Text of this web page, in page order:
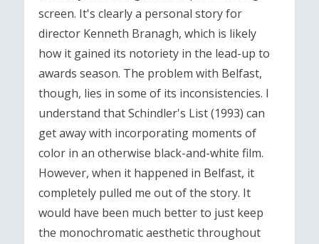
screen. It's clearly a personal story for
director Kenneth Branagh, which is likely
how it gained its notoriety in the lead-up to
awards season. The problem with Belfast,
though, lies in some of its inconsistencies. I
understand that Schindler's List (1993) can
get away with incorporating moments of
color in an otherwise black-and-white film.
However, when it happened in Belfast, it
completely pulled me out of the story. It
would have been much better to just keep
the monochromatic aesthetic throughout